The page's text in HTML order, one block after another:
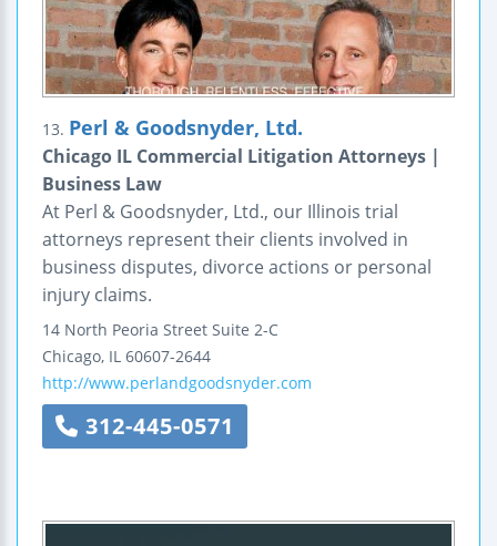
13. Perl & Goodsnyder, Ltd.
Chicago IL Commercial Litigation Attorneys |
Business Law
At Perl & Goodsnyder, Ltd., our Illinois trial
attorneys represent their clients involved in
business disputes, divorce actions or personal
injury claims.
14 North Peoria Street Suite 2-C
Chicago, IL 60607-2644
http://www.perlandgoodsnyder.com
312-445-0571